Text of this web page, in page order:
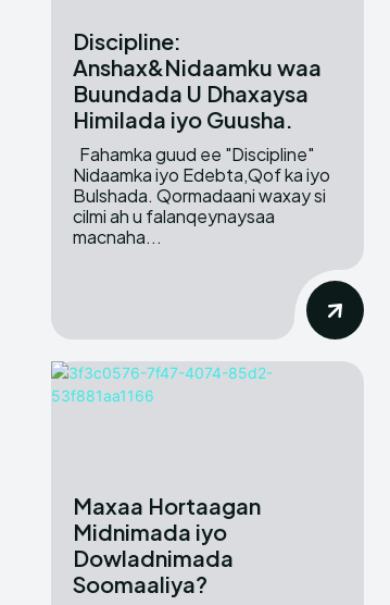
Discipline:
Anshax&Nidaamku waa
Buundada U Dhaxaysa
Himilada iyo Guusha.
Nidaamka iyo Edebta,Qof ka iyo
Bulshada. Qormadaani waxay si
cilmi ah u falanqeynaysaa
macnaha...
Maxaa Hortaagan
Midnimada iyo
Dowladnimada
Soomaaliya?